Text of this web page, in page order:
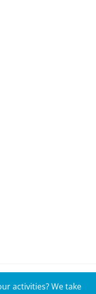
activities? We take